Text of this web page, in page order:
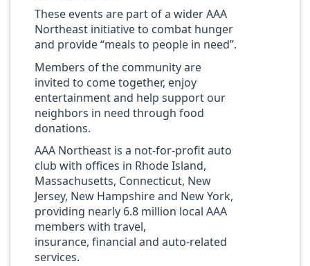
These events are part of a wider AAA
Northeast initiative to combat hunger
and provide “meals to people in need”.
Members of the community are
invited to come together, enjoy
entertainment and help support our
neighbors in need through food
donations.
AAA Northeast is a not-for-profit auto
club with offices in Rhode Island,
Massachusetts, Connecticut, New
Jersey, New Hampshire and New York,
providing nearly 6.8 million local AAA
members with travel,
insurance, financial and auto-related
services.